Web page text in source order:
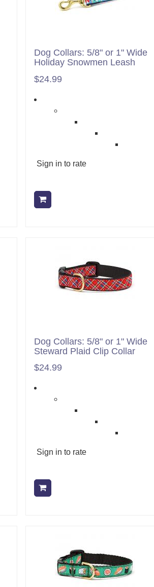
Dog Collars: 5/8" or 1" Wide
Holiday Snowmen Leash
$24.99
Sign in to rate
Dog Collars: 5/8" or 1" Wide
Steward Plaid Clip Collar
$24.99
Sign in to rate